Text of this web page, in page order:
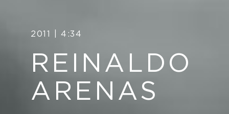
2011 | 4:34
REINALDO
ARENAS